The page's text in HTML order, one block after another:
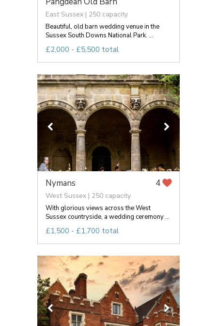
East Sussex | 250 capacity
Beautiful, old barn wedding venue in the
Sussex South Downs National Park. ...
£2,000 - £5,500 total
Nymans 4
West Sussex | 250 capacity
With glorious views across the West
Sussex countryside, a wedding ceremony ...
£1,500 - £1,700 total